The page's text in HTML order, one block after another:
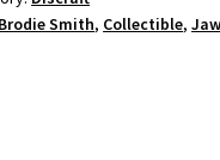
Brodie Smith, Collectible,